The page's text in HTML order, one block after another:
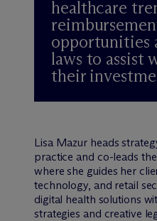
healthcare
opportunities
laws to assist
their
Lisa Mazur heads
practice and co-leads
where she guides her
technology, and retail
digital health solutions
strategies and creative